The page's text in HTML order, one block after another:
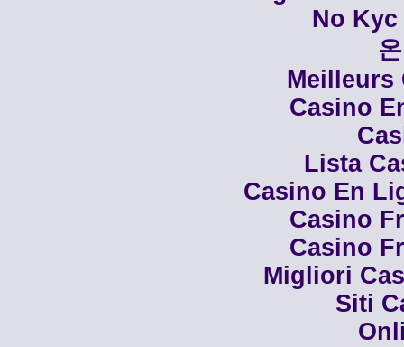
No
Meilleurs
Casino
Lista
Casino En
Casino
Casino
Migliori
Siti